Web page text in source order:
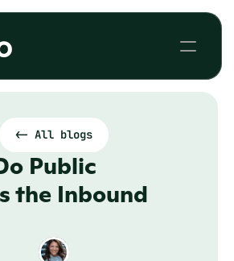
<- All blogs
Public
the Inbound